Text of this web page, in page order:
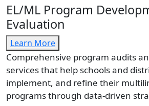
EL/ML Program
Evaluation
Learn More
Comprehensive program audits
services that help schools and
implement, and refine their
programs through data-driven